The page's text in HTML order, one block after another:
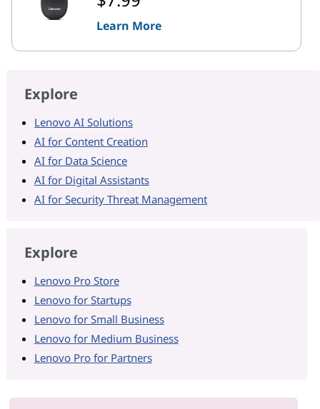
Learn More
Explore
Lenovo AI Solutions
AI for Content Creation
AI for Data Science
AI for Digital Assistants
AI for Security Threat Management
Explore
Lenovo Pro Store
Lenovo for Startups
Lenovo for Small Business
Lenovo for Medium Business
Lenovo Pro for Partners